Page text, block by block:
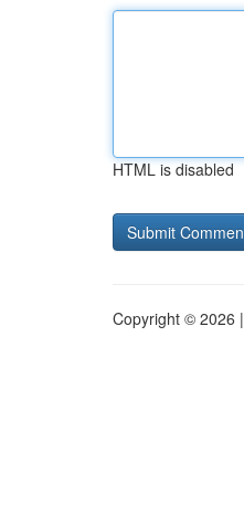
HTML is disabled
Copyright © 2026 |